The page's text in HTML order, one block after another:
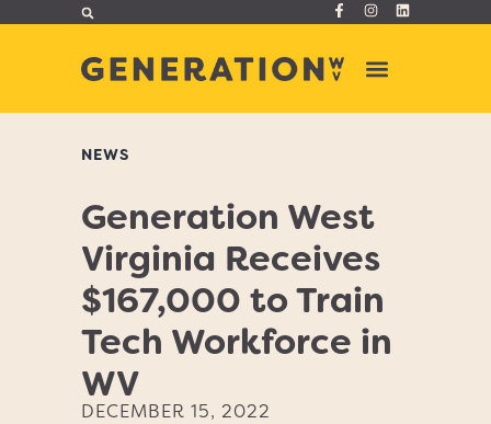
NEWS
Generation West
Virginia Receives
$167,000 to Train
Tech Workforce in
WV
DECEMBER 15, 2022